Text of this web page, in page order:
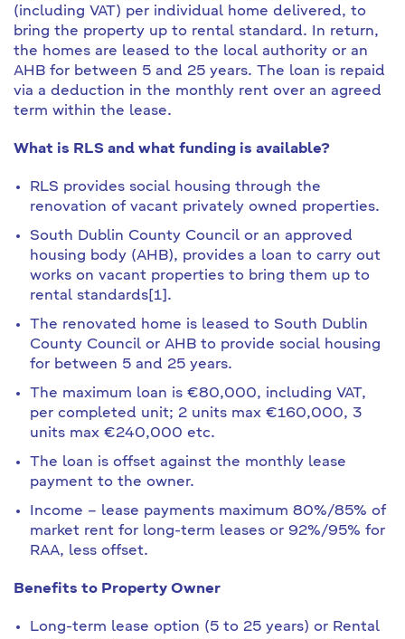
(including VAT) per individual home delivered, to
bring the property up to rental standard. In return,
the homes are leased to the local authority or an
AHB for between 5 and 25 years. The loan is repaid
via a deduction in the monthly rent over an agreed
term within the lease.
What is RLS and what funding is available?
RLS provides social housing through the
renovation of vacant privately owned properties.
South Dublin County Council or an approved
housing body (AHB), provides a loan to carry out
works on vacant properties to bring them up to
rental standards[1].
The renovated home is leased to South Dublin
County Council or AHB to provide social housing
for between 5 and 25 years.
The maximum loan is €80,000, including VAT,
per completed unit; 2 units max €160,000, 3
units max €240,000 etc.
The loan is offset against the monthly lease
payment to the owner.
Income – lease payments maximum 80%/85% of
market rent for long-term leases or 92%/95% for
RAA, less offset.
Benefits to Property Owner
Long-term lease option (5 to 25 years) or Rental